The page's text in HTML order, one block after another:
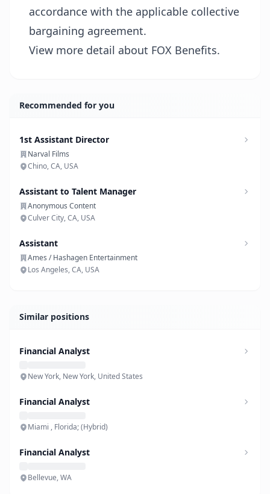
accordance with the applicable collective
bargaining agreement.
View more detail about FOX Benefits.
Recommended for you
1st Assistant Director
Narval Films
Chino, CA, USA
Assistant to Talent Manager
Anonymous Content
Culver City, CA, USA
Assistant
Ames / Hashagen Entertainment
Los Angeles, CA, USA
Similar positions
Financial Analyst
New York, New York, United States
Financial Analyst
Miami , Florida; (Hybrid)
Financial Analyst
Bellevue, WA